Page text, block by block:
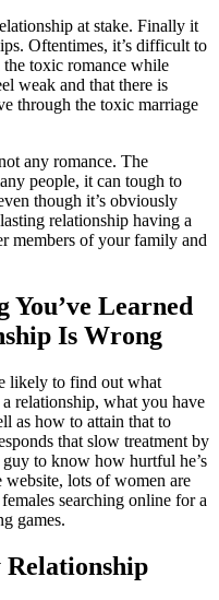
at stake. Finally it
Oftentimes, it’s difficult to
toxic romance while
weak and that there is
through the toxic marriage
any romance. The
people, it can tough to
though it’s obviously
relationship having a
members of your family and
Learned
Is Wrong
likely to find out what
relationship, what you have
as how to attain that to
that slow treatment by
to know how hurtful he’s
lots of women are
searching online for a
games.